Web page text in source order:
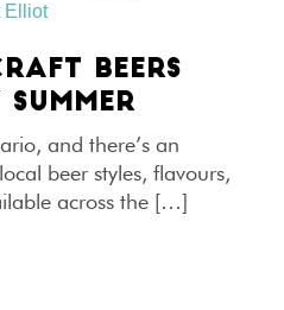
Elliot
BEERS
and there’s an
beer styles, flavours,
across the […]